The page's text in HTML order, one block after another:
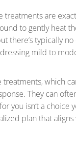
treatments are
to gently heat
there’s typically
mild to
which
They can
you isn’t a choice
plan that aligns